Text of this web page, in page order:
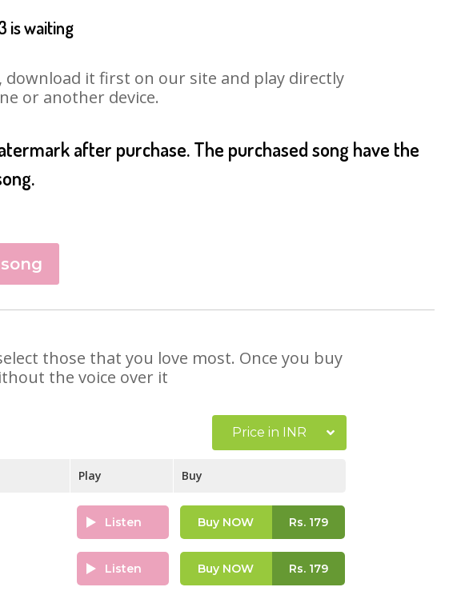
is waiting
it first on our site and play directly
or another device.
after purchase. The purchased song have the
those that you love most. Once you buy
the voice over it
Price in INR
Play Buy
Listen Buy NOW Rs.179
Listen Buy NOW Rs.179